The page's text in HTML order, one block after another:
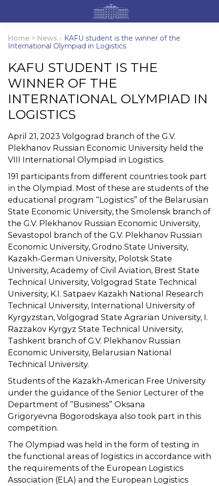
Home > News - KAFU student is the winner of the
International Olympiad in Logistics
KAFU STUDENT IS THE
WINNER OF THE
INTERNATIONAL OLYMPIAD IN
LOGISTICS
April 21, 2023 Volgograd branch of the G.V.
Plekhanov Russian Economic University held the
VIII International Olympiad in Logistics.
191 participants from different countries took part
in the Olympiad. Most of these are students of the
educational program “Logistics” of the Belarusian
State Economic University, the Smolensk branch of
the G.V. Plekhanov Russian Economic University,
Sevastopol branch of the G.V. Plekhanov Russian
Economic University, Grodno State University,
Kazakh-German University, Polotsk State
University, Academy of Civil Aviation, Brest State
Technical University, Volgograd State Technical
University, K.I. Satpaev Kazakh National Research
Technical University, International University of
Kyrgyzstan, Volgograd State Agrarian University, I.
Razzakov Kyrgyz State Technical University,
Tashkent branch of G.V. Plekhanov Russian
Economic University, Belarusian National
Technical University.
Students of the Kazakh-American Free University
under the guidance of the Senior Lecturer of the
Department of “Business” Oksana
Grigoryevna Bogorodskaya also took part in this
competition.
The Olympiad was held in the form of testing in
the functional areas of logistics in accordance with
the requirements of the European Logistics
Association (ELA) and the European Logistics